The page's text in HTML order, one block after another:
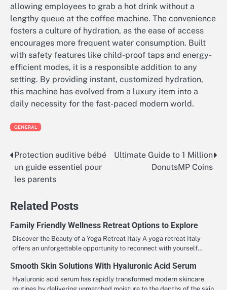
allowing employees to grab a hot drink without a
lengthy queue at the coffee machine. The convenience
fosters a culture of hydration, as the ease of access
encourages more frequent water consumption. Built
with safety features like child-proof taps and energy-
efficient modes, it is a responsible addition to any
setting. By providing instant, customized hydration,
this machine has evolved from a luxury item into a
daily necessity for the fast-paced modern world.
GENERAL
Post
navigation
Protection auditive bébé
un guide essentiel pour
les parents
Ultimate Guide to 1 Million
DonutsMP Coins
Related Posts
Family Friendly Wellness Retreat Options to Explore
Discover the Beauty of a Yoga Retreat Italy A yoga retreat Italy
offers an unforgettable opportunity to reconnect with yourself…
Smooth Skin Solutions With Hyaluronic Acid Serum
Hyaluronic acid serum has rapidly transformed modern skincare